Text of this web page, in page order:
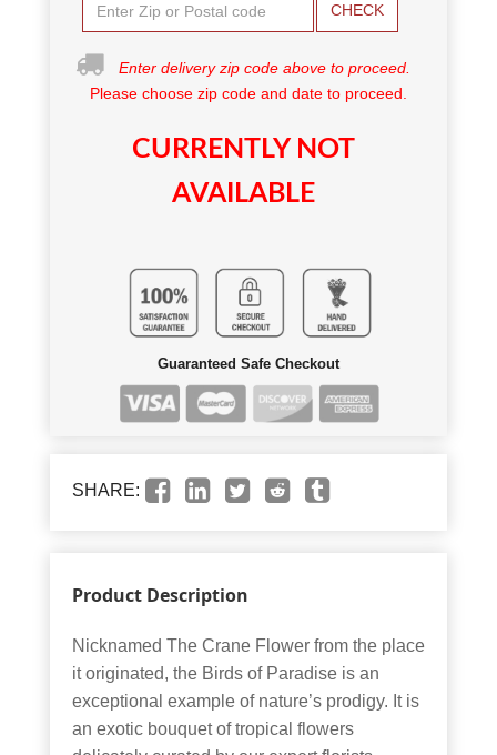
CHECK
Enter delivery zip code above to proceed.
Please choose zip code and date to proceed.
CURRENTLY NOT
AVAILABLE
Guaranteed Safe Checkout
SHARE:
Product Description
Nicknamed The Crane Flower from the place
it originated, the Birds of Paradise is an
exceptional example of nature’s prodigy. It is
an exotic bouquet of tropical flowers